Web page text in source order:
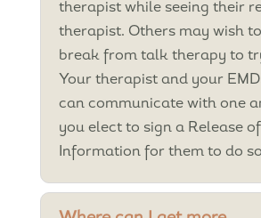
therapist while seeing their
therapist. Others may wish
break from talk therapy to
Your therapist and your
can communicate with one
you elect to sign a Release of
Information for them to do